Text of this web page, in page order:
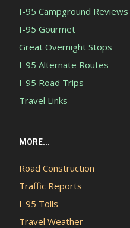
I-95 Campground Reviews
I-95 Gourmet
Great Overnight Stops
I-95 Alternate Routes
I-95 Road Trips
Travel Links
MORE...
Road Construction
Traffic Reports
I-95 Tolls
Travel Weather